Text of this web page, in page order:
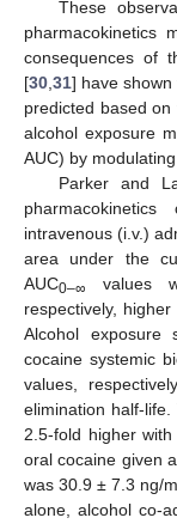
These
pharmacokinetics
consequences of
[30,31] have
predicted based
alcohol exposure
AUC) by
Parker and
intravenous (i.v.)
area under the
AUC0–∞
values
respectively,
Alcohol exposure
cocaine systemic
values,
elimination half-life.
2.5-fold higher
oral cocaine given
was 30.9 ± 7.3 ng/
alone, alcohol co-